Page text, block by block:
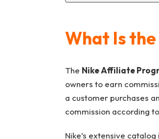
What Is
The Nike Affiliate
owners to earn
a customer purchases
commission according
Nike’s extensive